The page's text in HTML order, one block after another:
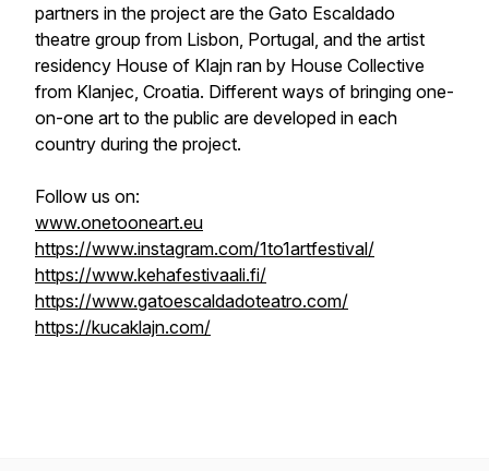
partners in the project are the Gato Escaldado
theatre group from Lisbon, Portugal, and the artist
residency House of Klajn ran by House Collective
from Klanjec, Croatia. Different ways of bringing one-
on-one art to the public are developed in each
country during the project.
Follow us on:
www.onetooneart.eu
https://www.instagram.com/1to1artfestival/
https://www.kehafestivaali.fi/
https://www.gatoescaldadoteatro.com/
https://kucaklajn.com/